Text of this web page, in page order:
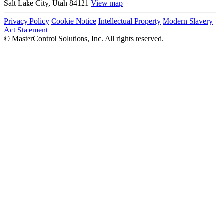
Salt Lake City, Utah 84121 View map
Privacy Policy Cookie Notice Intellectual Property Modern Slavery
Act Statement
© MasterControl Solutions, Inc. All rights reserved.